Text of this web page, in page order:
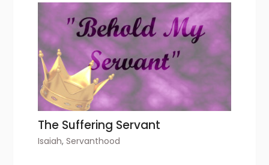
The Suffering Servant
Isaiah,Servanthood